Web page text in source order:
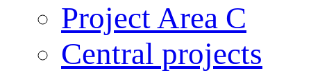
Project Area C
Central projects